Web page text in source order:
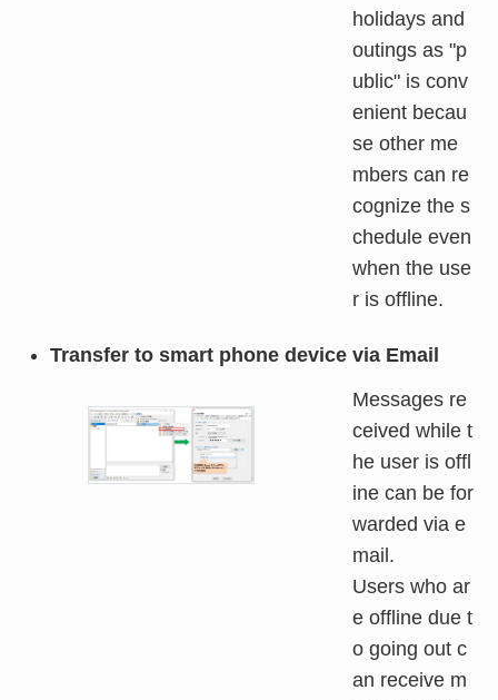
holidays and
outings as "p
ublic" is conv
enient becau
se other me
mbers can re
cognize the s
chedule even
when the use
r is offline.
Transfer to smart phone device via Email
Messages re
ceived while t
he user is offl
ine can be for
warded via e
mail.
Users who ar
e offline due t
o going out c
an receive m